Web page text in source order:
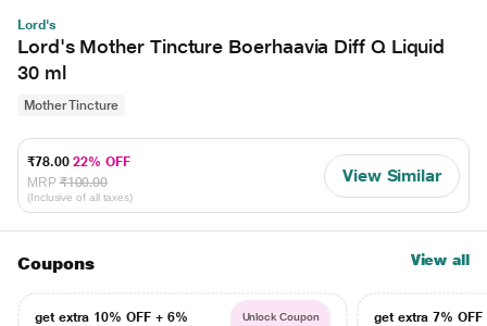
Lord's
Lord's Mother Tincture Boerhaavia Diff Q Liquid
30 ml
Mother Tincture
₹78.0022% OFF
MRP ₹100.00
(Inclusive of all taxes)
View Similar
Coupons View all
get extra 10% OFF + 6%
Unlock Coupon
get extra 7% OFF